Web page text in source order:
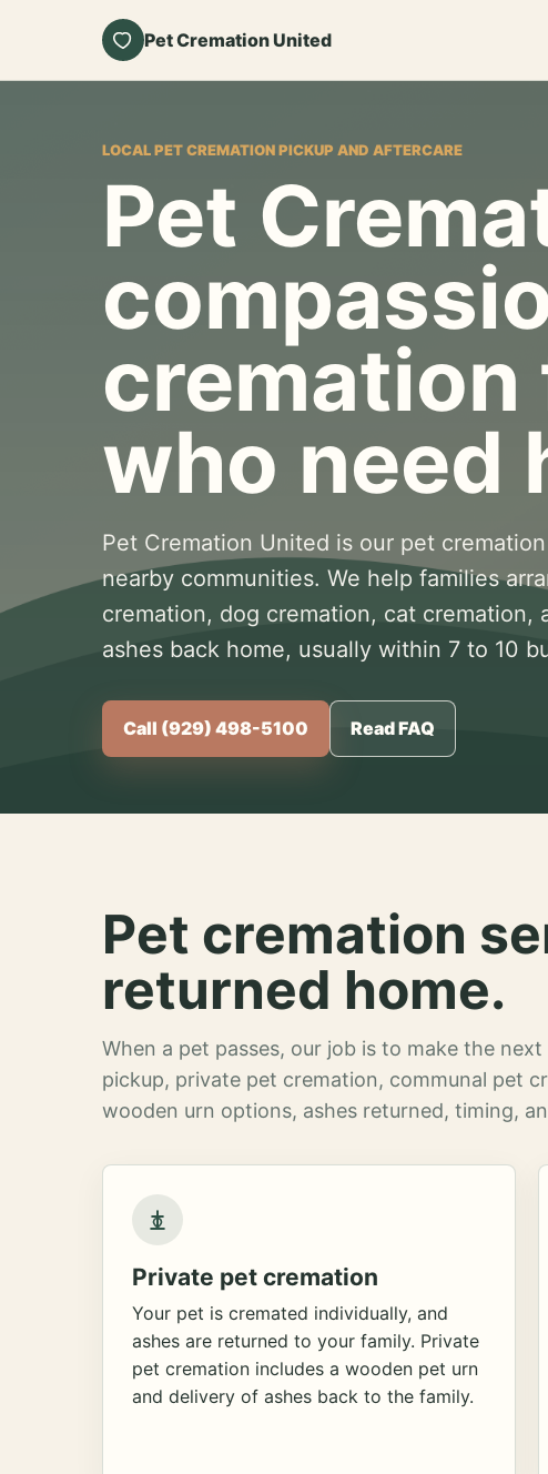
Pet Cremation United
LOCAL PET CREMATION PICKUP AND AFTERCARE
Pet
cremation
who need
Pet Cremation United is our pet
nearby communities. We help families
cremation, dog cremation, cat
ashes back home, usually within 7 to 10
Call (929) 498-5100 Read FAQ
Pet cremation
returned home.
When a pet passes, our job is to make the
pickup, private pet cremation, communal pet
wooden urn options, ashes returned, timing,
Private pet cremation
Your pet is cremated individually, and
ashes are returned to your family. Private
pet cremation includes a wooden pet urn
and delivery of ashes back to the family.